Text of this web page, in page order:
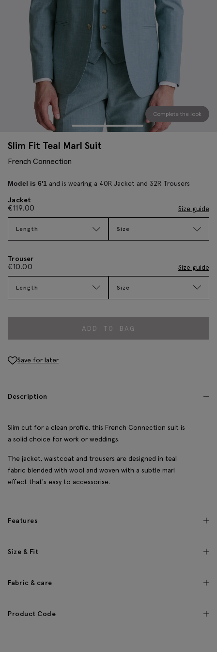
Complete the look
Slim Fit Teal Marl Suit
French Connection
Model is 6'1 and is wearing a 40R Jacket and 32R Trousers
Jacket
€119.00 Size guide
Length Size
Trouser
€10.00 Size guide
Length Size
ADD TO BAG
Save for later
Description
Slim cut for a clean profile, this French Connection suit is
a solid choice for work or weddings.
The jacket, waistcoat and trousers are designed in teal
fabric blended with wool and woven with a subtle marl
effect that's easy to accessorise.
Features
Size & Fit
Fabric & care
Product Code